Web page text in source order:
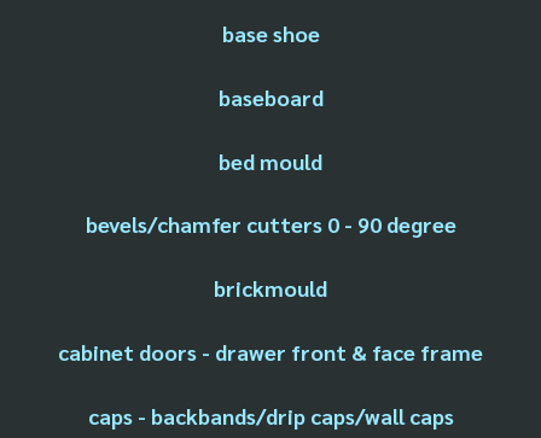
base shoe
baseboard
bed mould
bevels/chamfer cutters 0 - 90 degree
brickmould
cabinet doors - drawer front & face frame
caps - backbands/drip caps/wall caps